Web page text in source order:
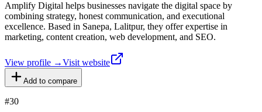
Amplify Digital helps businesses navigate the digital space by
combining strategy, honest communication, and executional
excellence. Based in Sanepa, Lalitpur, they offer expertise in
marketing, content creation, web development, and SEO.
View profile →Visit website
Add to compare
#30